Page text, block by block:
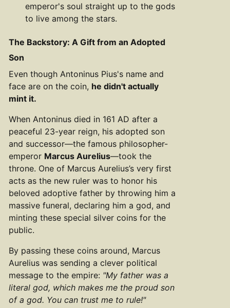
emperor's soul straight up to the gods
to live among the stars.
The Backstory: A Gift from an Adopted
Son
Even though Antoninus Pius's name and
face are on the coin, he didn't actually
mint it.
When Antoninus died in 161 AD after a
peaceful 23-year reign, his adopted son
and successor—the famous philosopher-
emperor Marcus Aurelius—took the
throne. One of Marcus Aurelius’s very first
acts as the new ruler was to honor his
beloved adoptive father by throwing him a
massive funeral, declaring him a god, and
minting these special silver coins for the
public.
By passing these coins around, Marcus
Aurelius was sending a clever political
message to the empire: "My father was a
literal god, which makes me the proud son
of a god. You can trust me to rule!"